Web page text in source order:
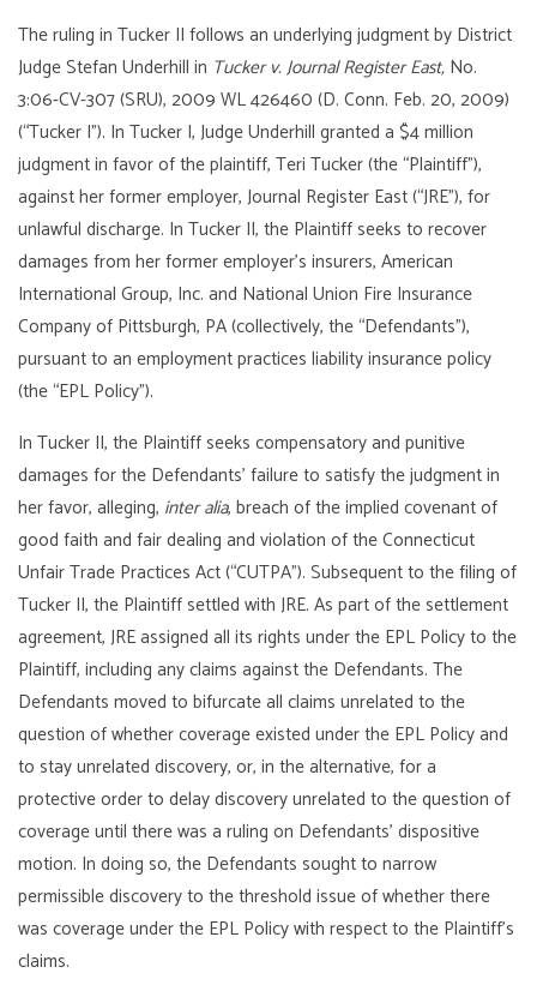
The ruling in Tucker II follows an underlying judgment by District
Judge Stefan Underhill in Tucker v. Journal Register East, No.
3:06-CV-307 (SRU), 2009 WL 426460 (D. Conn. Feb. 20, 2009)
(“Tucker I”). In Tucker I, Judge Underhill granted a $4 million
judgment in favor of the plaintiff, Teri Tucker (the “Plaintiff”),
against her former employer, Journal Register East (“JRE”), for
unlawful discharge. In Tucker II, the Plaintiff seeks to recover
damages from her former employer’s insurers, American
International Group, Inc. and National Union Fire Insurance
Company of Pittsburgh, PA (collectively, the “Defendants”),
pursuant to an employment practices liability insurance policy
(the “EPL Policy”).
In Tucker II, the Plaintiff seeks compensatory and punitive
damages for the Defendants’ failure to satisfy the judgment in
her favor, alleging, inter alia, breach of the implied covenant of
good faith and fair dealing and violation of the Connecticut
Unfair Trade Practices Act (“CUTPA”). Subsequent to the filing of
Tucker II, the Plaintiff settled with JRE. As part of the settlement
agreement, JRE assigned all its rights under the EPL Policy to the
Plaintiff, including any claims against the Defendants. The
Defendants moved to bifurcate all claims unrelated to the
question of whether coverage existed under the EPL Policy and
to stay unrelated discovery, or, in the alternative, for a
protective order to delay discovery unrelated to the question of
coverage until there was a ruling on Defendants’ dispositive
motion. In doing so, the Defendants sought to narrow
permissible discovery to the threshold issue of whether there
was coverage under the EPL Policy with respect to the Plaintiff’s
claims.